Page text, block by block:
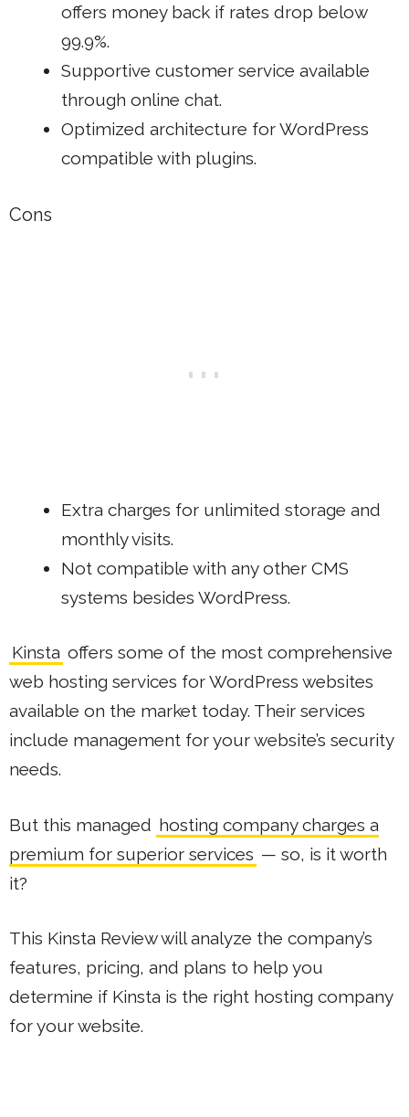
offers money back if rates drop below
99.9%.
Supportive customer service available
through online chat.
Optimized architecture for WordPress
compatible with plugins.
Cons
Extra charges for unlimited storage and
monthly visits.
Not compatible with any other CMS
systems besides WordPress.
Kinsta offers some of the most comprehensive
web hosting services for WordPress websites
available on the market today. Their services
include management for your website’s security
needs.
But this managed hosting company charges a
premium for superior services — so, is it worth
it?
This Kinsta Review will analyze the company’s
features, pricing, and plans to help you
determine if Kinsta is the right hosting company
for your website.